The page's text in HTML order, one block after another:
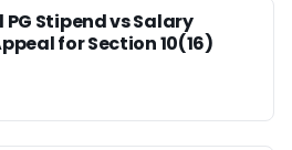
Stipend vs Salary
for Section 10(16)